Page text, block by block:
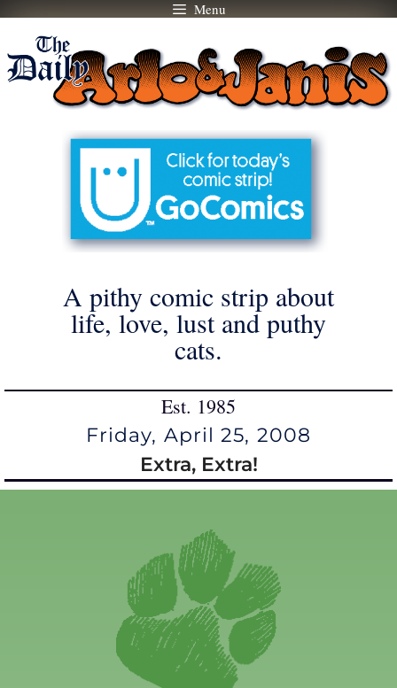
Skip
content
Menu
A pithy comic strip about
life, love, lust and puthy
cats.
Est. 1985
Friday, April 25, 2008
Extra, Extra!